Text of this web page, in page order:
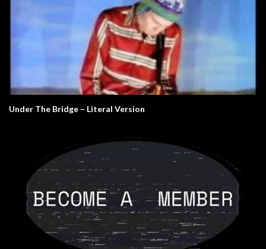
Under The Bridge – Literal Version